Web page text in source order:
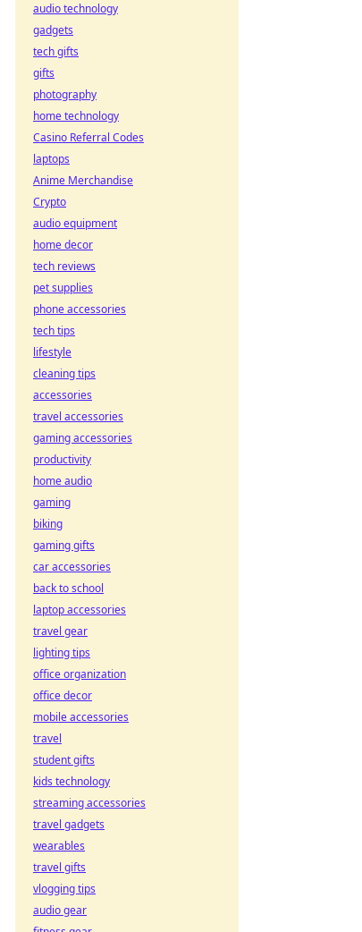
audio technology
gadgets
tech gifts
gifts
photography
home technology
Casino Referral Codes
laptops
Anime Merchandise
Crypto
audio equipment
home decor
tech reviews
pet supplies
phone accessories
tech tips
lifestyle
cleaning tips
accessories
travel accessories
gaming accessories
productivity
home audio
gaming
biking
gaming gifts
car accessories
back to school
laptop accessories
travel gear
lighting tips
office organization
office decor
mobile accessories
travel
student gifts
kids technology
streaming accessories
travel gadgets
wearables
travel gifts
vlogging tips
audio gear